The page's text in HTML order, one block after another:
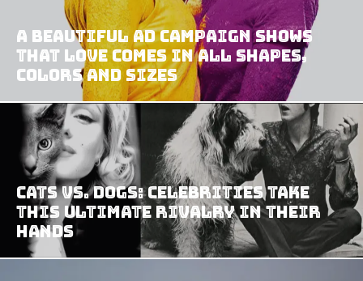
A Beautiful Ad Campaign Shows
That Love Comes In All Shapes,
Colors And Sizes
Cats vs. Dogs: Celebrities Take
This Ultimate Rivalry In Their
Hands